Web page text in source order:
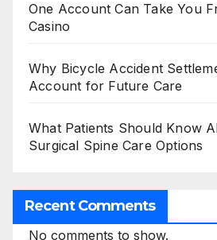
One Account Can Take You
Casino
Why Bicycle Accident
Account for Future Care
What Patients Should Know
Surgical Spine Care Options
Recent Comments
No comments to show.